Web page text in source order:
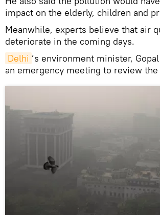
impact on the elderly, children and
Meanwhile, experts believe that air
deteriorate in the coming days.
Delhi ’s environment minister,
an emergency meeting to review